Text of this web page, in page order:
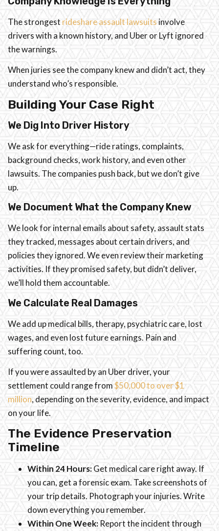
The strongest rideshare assault lawsuits involve
drivers with a known history, and Uber or Lyft ignored
the warnings.
When juries see the company knew and didn’t act, they
understand who’s responsible.
Building Your Case Right
We Dig Into Driver History
We ask for everything—ride ratings, complaints,
background checks, work history, and even other
lawsuits. The companies push back, but we don’t give
up.
We Document What the Company Knew
We look for internal emails about safety, assault stats
they tracked, messages about certain drivers, and
policies they ignored. We even review their marketing
activities. If they promised safety, but didn’t deliver,
we’ll hold them accountable.
We Calculate Real Damages
We add up medical bills, therapy, psychiatric care, lost
wages, and even lost future earnings. Pain and
suffering count, too.
If you were assaulted by an Uber driver, your
settlement could range from$50,000 to over $1
million, depending on the severity, evidence, and impact
on your life.
The Evidence Preservation
Timeline
Within 24 Hours:Get medical care right away. If
you can, get a forensic exam. Take screenshots of
your trip details. Photograph your injuries. Write
down everything you remember.
Within One Week:Report the incident through